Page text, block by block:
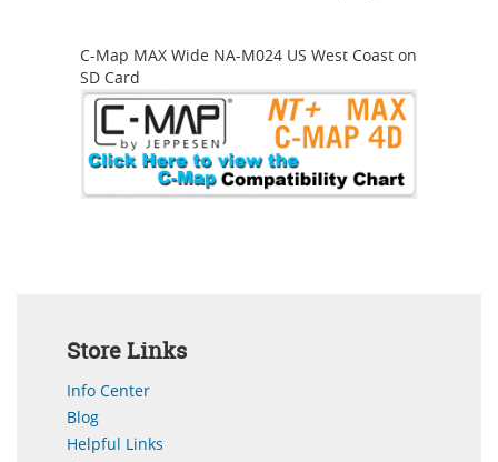
C-Map MAX Wide NA-M024 US West Coast on
SD Card
Store Links
Info Center
Blog
Helpful Links